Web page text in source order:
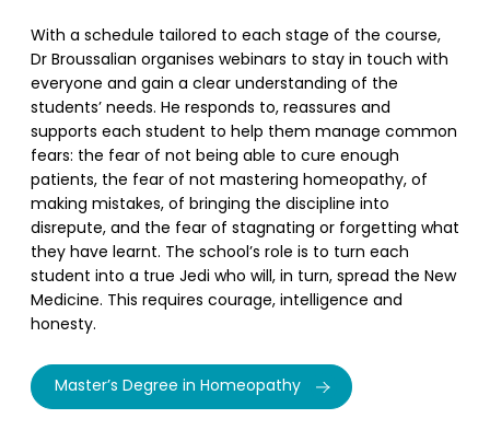
With a schedule tailored to each stage of the course,
Dr Broussalian organises webinars to stay in touch with
everyone and gain a clear understanding of the
students’ needs. He responds to, reassures and
supports each student to help them manage common
fears: the fear of not being able to cure enough
patients, the fear of not mastering homeopathy, of
making mistakes, of bringing the discipline into
disrepute, and the fear of stagnating or forgetting what
they have learnt. The school’s role is to turn each
student into a true Jedi who will, in turn, spread the New
Medicine. This requires courage, intelligence and
honesty.
Master’s Degree in Homeopathy